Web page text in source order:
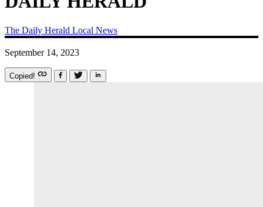
The Daily Herald Local News
September 14, 2023
Copied!